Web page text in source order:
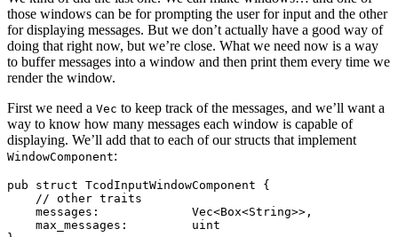
those windows can be for prompting the user for input and the other
for displaying messages. But we don’t actually have a good way of
doing that right now, but we’re close. What we need now is a way
to buffer messages into a window and then print them every time we
render the window.
First we need a Vec to keep track of the messages, and we’ll want a
way to know how many messages each window is capable of
displaying. We’ll add that to each of our structs that implement
WindowComponent:
pub struct TcodInputWindowComponent {
    // other traits
    messages:             Vec<Box<String>>,
    max_messages:         uint